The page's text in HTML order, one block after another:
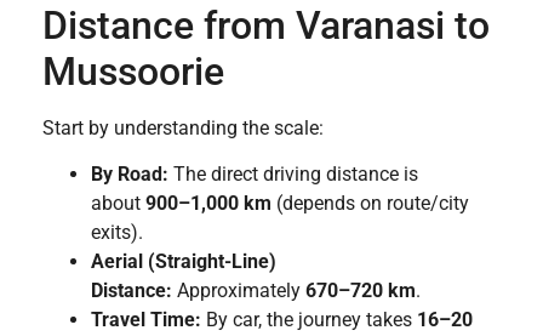
Distance from Varanasi to
Mussoorie
Start by understanding the scale:
By Road: The direct driving distance is
about 900–1,000 km (depends on route/city
exits).
Aerial (Straight-Line)
Distance: Approximately 670–720 km.
Travel Time: By car, the journey takes 16–20